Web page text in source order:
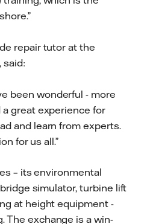
repair tutor at the
said:
been wonderful - more
great experience for
and learn from experts.
for us all.”
– its environmental
simulator, turbine lift
at height equipment -
The exchange is a win-